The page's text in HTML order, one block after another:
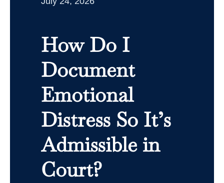
How Do I
Document
Emotional
Distress So It’s
Admissible in
Court?